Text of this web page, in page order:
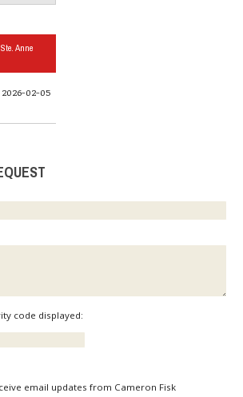
Anne
02-05
code displayed:
email updates from Cameron Fisk